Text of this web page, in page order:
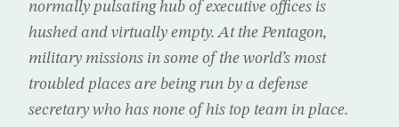
normally pulsating hub of executive offices is
hushed and virtually empty. At the Pentagon,
military missions in some of the world’s most
troubled places are being run by a defense
secretary who has none of his top team in place.